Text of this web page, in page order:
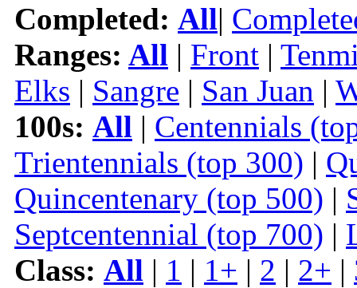
Completed: All|
Ranges: All | Front |
Elks | Sangre | San Juan |
100s: All | Centennials
Trientennials (top 300) |
Quincentenary (top 500) |
Septcentennial (top 700) |
Class: All | 1 | 1+ | 2 | 2+ |